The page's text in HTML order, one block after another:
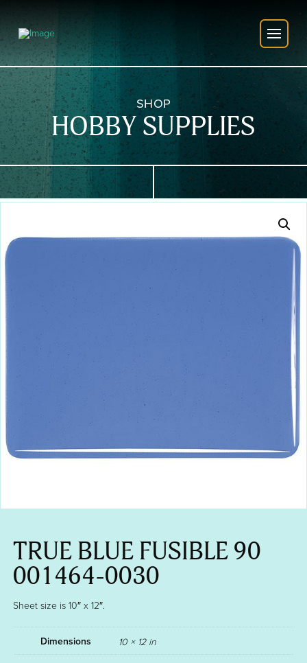
SHOP
HOBBY SUPPLIES
TRUE BLUE FUSIBLE 90
001464-0030
Sheet size is 10″ x 12″.
Dimensions 10 × 12 in